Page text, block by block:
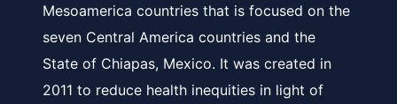
Mesoamerica countries that is focused on the
seven Central America countries and the
State of Chiapas, Mexico. It was created in
2011 to reduce health inequities in light of